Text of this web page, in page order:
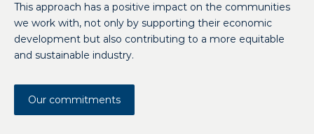
This approach has a positive impact on the communities
we work with, not only by supporting their economic
development but also contributing to a more equitable
and sustainable industry.
Our commitments